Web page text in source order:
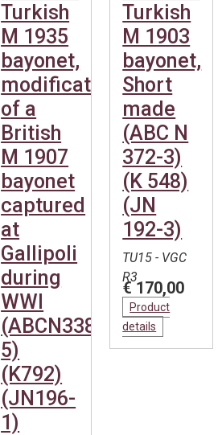
Turkish
M 1935
bayonet,
modification
of a
British
M 1907
bayonet
captured
at
Gallipoli
during
WWI
(ABCN338-
5)
(K792)
(JN196-
1)
Turkish
M 1903
bayonet,
Short
made
(ABC N
372-3)
(K 548)
(JN
192-3)
TU15 - VGC
R3
€ 170,00
Product
details